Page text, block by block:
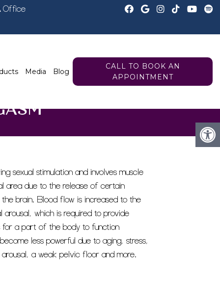
Office
Media Blog
CALL TO BOOK AN
APPOINTMENT
sexual stimulation and involves muscle
area due to the release of certain
the brain. Blood flow is increased to the
arousal, which is required to provide
for a part of the body to function
less powerful due to aging, stress,
a weak pelvic floor and more.